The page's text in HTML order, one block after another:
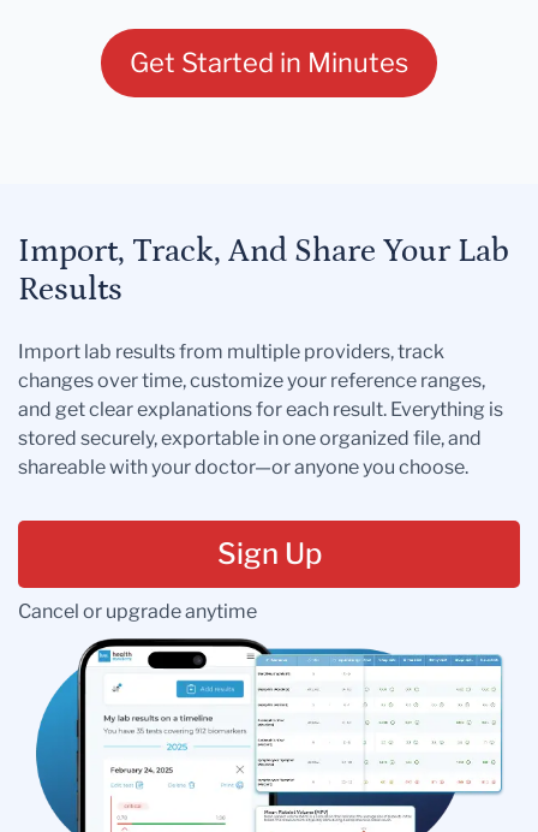
Get Started in Minutes
Import, Track, And Share Your Lab
Results
Import lab results from multiple providers, track
changes over time, customize your reference ranges,
and get clear explanations for each result. Everything is
stored securely, exportable in one organized file, and
shareable with your doctor—or anyone you choose.
Sign Up
Cancel or upgrade anytime